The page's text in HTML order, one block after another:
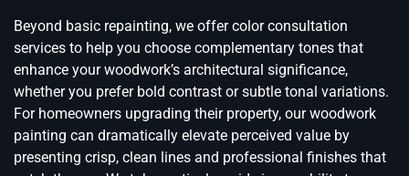
Beyond basic repainting, we offer color consultation
services to help you choose complementary tones that
enhance your woodwork’s architectural significance,
whether you prefer bold contrast or subtle tonal variations.
For homeowners upgrading their property, our woodwork
painting can dramatically elevate perceived value by
presenting crisp, clean lines and professional finishes that